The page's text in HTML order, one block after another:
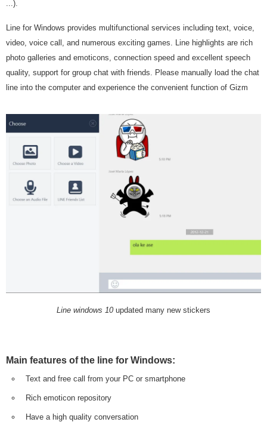
...).
Line for Windows provides multifunctional services including text, voice,
video, voice call, and numerous exciting games. Line highlights are rich
photo galleries and emoticons, connection speed and excellent speech
quality, support for group chat with friends. Please manually load the chat
line into the computer and experience the convenient function of Gizm
Line windows 10 updated many new stickers
Main features of the line for Windows:
Text and free call from your PC or smartphone
Rich emoticon repository
Have a high quality conversation